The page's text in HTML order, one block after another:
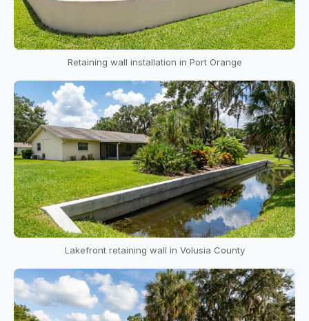
Retaining wall installation in Port Orange
Lakefront retaining wall in Volusia County